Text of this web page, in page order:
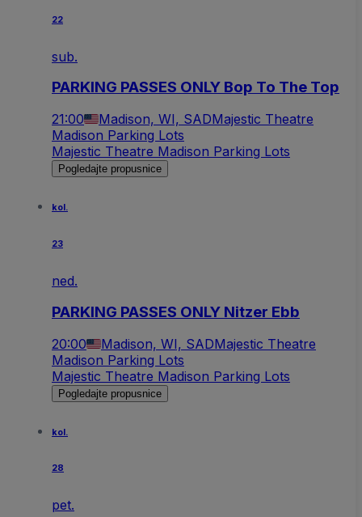
22
sub.
PARKING PASSES ONLY Bop To The Top
21:00 Madison, WI, SADMajestic Theatre
Madison Parking Lots
Majestic Theatre Madison Parking Lots
Pogledajte propusnice
kol.
23
ned.
PARKING PASSES ONLY Nitzer Ebb
20:00 Madison, WI, SADMajestic Theatre
Madison Parking Lots
Majestic Theatre Madison Parking Lots
Pogledajte propusnice
kol.
28
pet.